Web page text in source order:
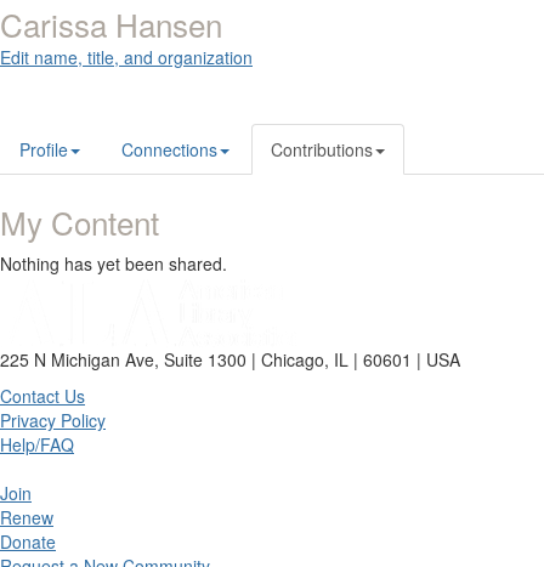
Carissa Hansen
Edit name, title, and organization
Profile Connections Contributions
My Content
Nothing has yet been shared.
225 N Michigan Ave, Suite 1300 | Chicago, IL | 60601 | USA
Contact Us
Privacy Policy
Help/FAQ
Join
Renew
Donate